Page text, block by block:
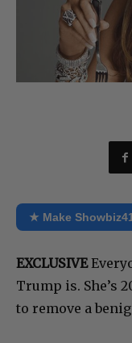
★ Make
EXCLUSIVE
Trump is. She’s
to remove a